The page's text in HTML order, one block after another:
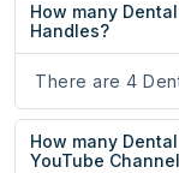
How many
Handles?
There are 4
How many
YouTube